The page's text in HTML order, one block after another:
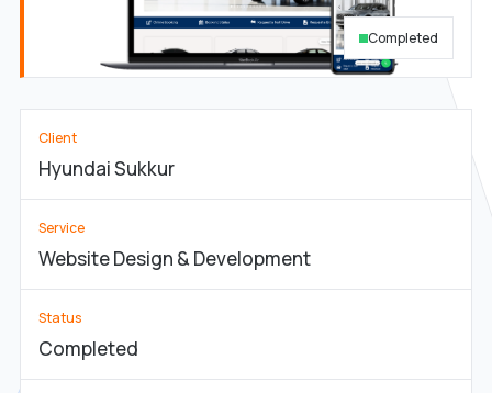
Completed
Client
Hyundai Sukkur
Service
Website Design & Development
Status
Completed